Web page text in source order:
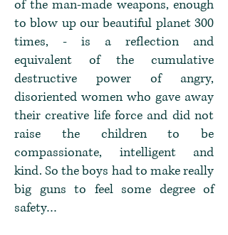
of the man-made weapons, enough
to blow up our beautiful planet 300
times, - is a reflection and
equivalent of the cumulative
destructive power of angry,
disoriented women who gave away
their creative life force and did not
raise the children to be
compassionate, intelligent and
kind. So the boys had to make really
big guns to feel some degree of
safety…